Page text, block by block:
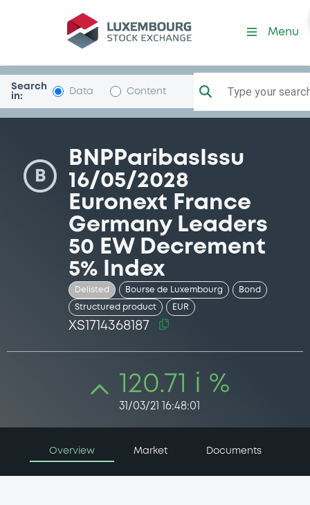
Security (XS1714368187)
Menu
Search
in:
Data Content Type your
B
BNPParibasIssu
16/05/2028
Euronext France
Germany Leaders
50 EW Decrement
5% Index
Delisted Bourse de Luxembourg Bond
Structured product EUR
XS1714368187
120.71 i %
31/03/21 16:48:01
Overview Market Documents